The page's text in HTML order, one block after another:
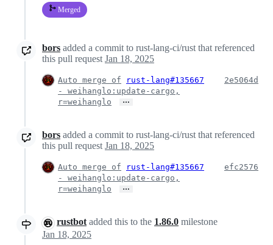
Merged
bors added a commit to rust-lang-ci/rust that referenced
this pull request Jan 18, 2025
Auto merge of
rust-lang#135667
- weihanglo:update-cargo,
r=weihanglo
…
2e5064d
bors added a commit to rust-lang-ci/rust that referenced
this pull request Jan 18, 2025
Auto merge of
rust-lang#135667
- weihanglo:update-cargo,
r=weihanglo
…
efc2576
rustbot added this to the 1.86.0 milestone
Jan 18, 2025